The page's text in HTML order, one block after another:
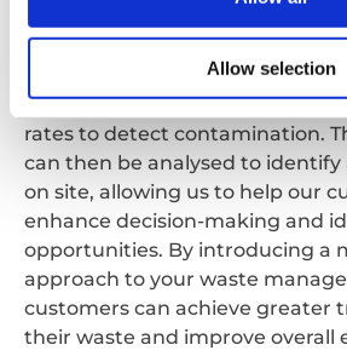
Allow selection
being built into pieces of
real-time data on material being
operational performance, and
rates to detect contamination.
can then be analysed to identify
on site, allowing us to help our
enhance decision-making and
opportunities. By introducing a
approach to your waste
customers can achieve greater
their waste and improve overall